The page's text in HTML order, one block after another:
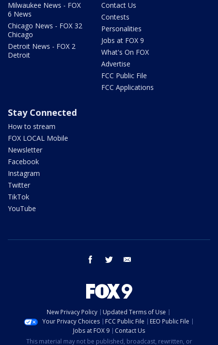
Milwaukee News - FOX
6 News
Chicago News - FOX 32
Chicago
Detroit News - FOX 2
Detroit
Contact Us
Contests
Personalities
Jobs at FOX 9
What's On FOX
Advertise
FCC Public File
FCC Applications
Stay Connected
How to stream
FOX LOCAL Mobile
Newsletter
Facebook
Instagram
Twitter
TikTok
YouTube
facebook twitter
New Privacy Policy
Updated Terms of Use
Your Privacy Choices
FCC Public File
EEO Public File
Jobs at FOX 9
Contact Us
This material may not be published, broadcast, rewritten, or